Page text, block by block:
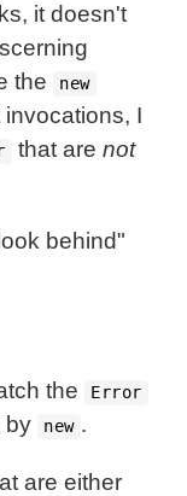
it doesn't
the
new
I
that are not
behind"
the Error
by new .
are either